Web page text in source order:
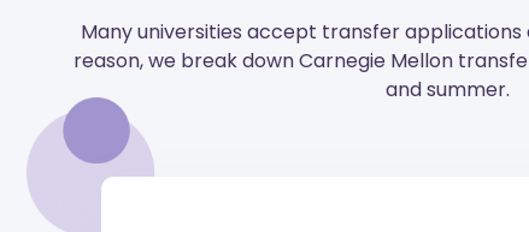
Many universities accept transfer applications
reason, we break down Carnegie Mellon
and summer.